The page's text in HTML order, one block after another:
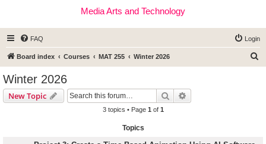
Media Arts and Technology
FAQ Login
Board index Courses MAT 255 Winter 2026
Winter 2026
New Topic Search
3 topics • Page 1 of 1
Topics